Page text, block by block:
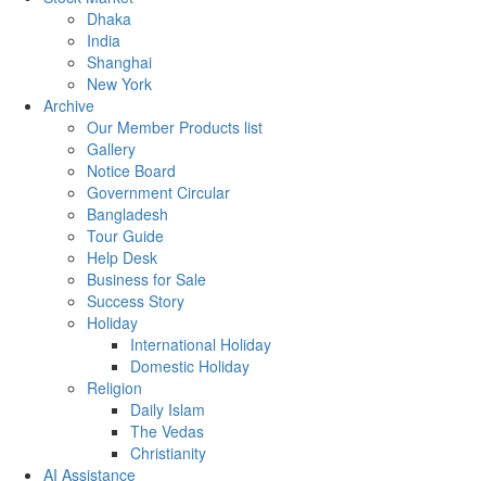
Dhaka
India
Shanghai
New York
Archive
Our Member Products list
Gallery
Notice Board
Government Circular
Bangladesh
Tour Guide
Help Desk
Business for Sale
Success Story
Holiday
International Holiday
Domestic Holiday
Religion
Daily Islam
The Vedas
Christianity
AI Assistance